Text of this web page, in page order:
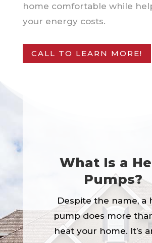
home comfortable while
your energy costs.
CALL TO LEARN MORE!
What Is a
Pumps?
Despite the name, a
pump does more
heat your home. It’s